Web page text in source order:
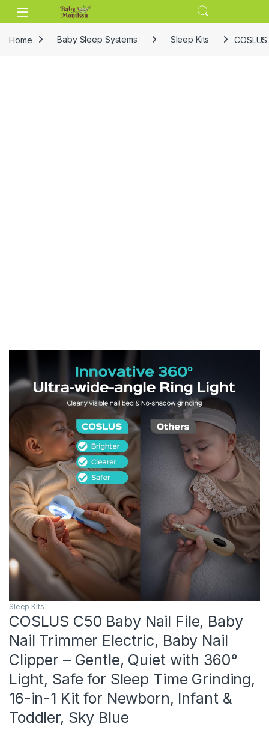
Skip to navigation
Skip to content
Home Baby Sleep Systems Sleep Kits
Sleep Kits
COSLUS C50 Baby Nail File, Baby
Nail Trimmer Electric, Baby Nail
Clipper – Gentle, Quiet with 360°
Light, Safe for Sleep Time Grinding,
16-in-1 Kit for Newborn, Infant &
Toddler, Sky Blue